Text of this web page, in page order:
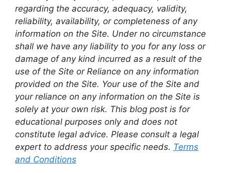
regarding the accuracy, adequacy, validity,
reliability, availability, or completeness of any
information on the Site. Under no circumstance
shall we have any liability to you for any loss or
damage of any kind incurred as a result of the
use of the Site or Reliance on any information
provided on the Site. Your use of the Site and
your reliance on any information on the Site is
solely at your own risk. This blog post is for
educational purposes only and does not
constitute legal advice. Please consult a legal
expert to address your specific needs. Terms
and Conditions